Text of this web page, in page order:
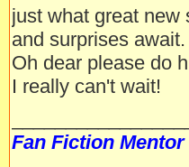
just what great new
and surprises await.
Oh dear please do
I really can't wait!
Fan Fiction Mentor